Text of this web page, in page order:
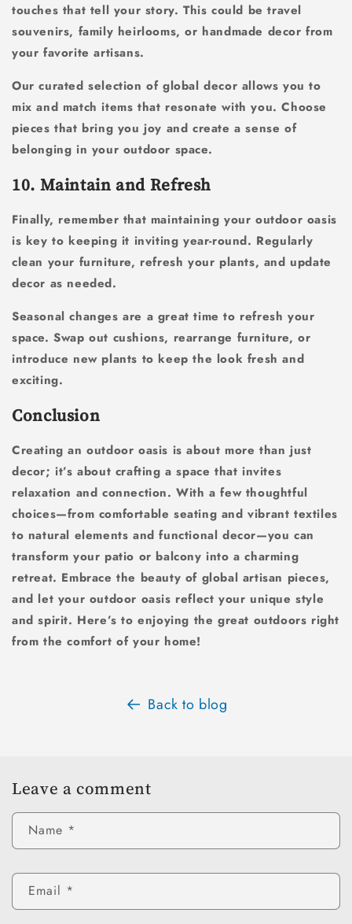
touches that tell your story. This could be travel
souvenirs, family heirlooms, or handmade decor from
your favorite artisans.
Our curated selection of global decor allows you to
mix and match items that resonate with you. Choose
pieces that bring you joy and create a sense of
belonging in your outdoor space.
10. Maintain and Refresh
Finally, remember that maintaining your outdoor oasis
is key to keeping it inviting year-round. Regularly
clean your furniture, refresh your plants, and update
decor as needed.
Seasonal changes are a great time to refresh your
space. Swap out cushions, rearrange furniture, or
introduce new plants to keep the look fresh and
exciting.
Conclusion
Creating an outdoor oasis is about more than just
decor; it’s about crafting a space that invites
relaxation and connection. With a few thoughtful
choices—from comfortable seating and vibrant textiles
to natural elements and functional decor—you can
transform your patio or balcony into a charming
retreat. Embrace the beauty of global artisan pieces,
and let your outdoor oasis reflect your unique style
and spirit. Here’s to enjoying the great outdoors right
from the comfort of your home!
Back to blog
Leave a comment
Name *
Email *